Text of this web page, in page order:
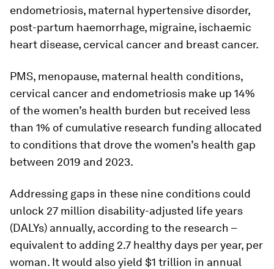
endometriosis, maternal hypertensive disorder,
post-partum haemorrhage, migraine, ischaemic
heart disease, cervical cancer and breast cancer.
PMS, menopause, maternal health conditions,
cervical cancer and endometriosis make up 14%
of the women’s health burden but received less
than 1% of cumulative research funding allocated
to conditions that drove the women’s health gap
between 2019 and 2023.
Addressing gaps in these nine conditions could
unlock 27 million disability-adjusted life years
(DALYs) annually, according to the research –
equivalent to adding 2.7 healthy days per year, per
woman. It would also yield $1 trillion in annual